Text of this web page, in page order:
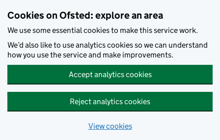
Cookies on Ofsted: explore an area
We use some essential cookies to make this service work.
We’d also like to use analytics cookies so we can understand
how you use the service and make improvements.
Accept analytics cookies
Reject analytics cookies
View cookies